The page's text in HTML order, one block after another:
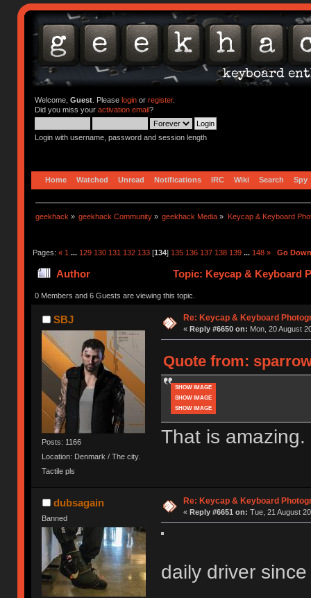
Welcome, Guest. Please loginor register.
Did you miss your activation email?
Login with username, password and session length
Home Watched Unread Notifications IRC Wiki Search Spy
geekhack » geekhack Community » geekhack Media » Keycap & Keyboard
Pages: « 1 ... 129 130 131 132 133[134] 135 136 137 138 139 ... 148 » Go Down
Author Topic: Keycap & Keyboard
0 Members and 6 Guests are viewing this topic.
SBJ
Posts: 1166
Location: Denmark / The city.
Tactile pls
Re: Keycap & Keyboard
« Reply #6650 on: Mon, 20 August
Quote from:
SHOW IMAGE
SHOW IMAGE
SHOW IMAGE
That is
dubsagain
Banned
Re: Keycap & Keyboard
« Reply #6651 on: Tue, 21 August
daily driver